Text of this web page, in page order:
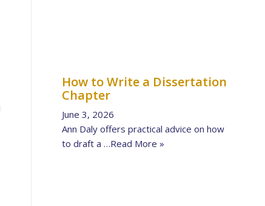
How to Write a Dissertation
Chapter
June 3, 2026
Ann Daly offers practical advice on how
to draft a …Read More »